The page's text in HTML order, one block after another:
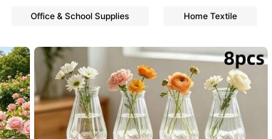
Office & School Supplies Home Textile